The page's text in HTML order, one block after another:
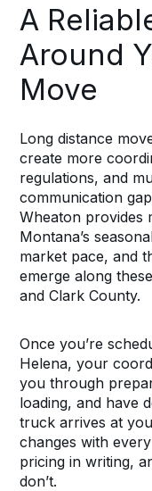
A
Around
Move
Long distance
create more
regulations, and
communication
Wheaton provides
Montana’s
market pace, and
emerge along
and Clark County.
Once you’re
Helena, your
you through
loading, and have
truck arrives at
changes with
pricing in writing,
don’t.